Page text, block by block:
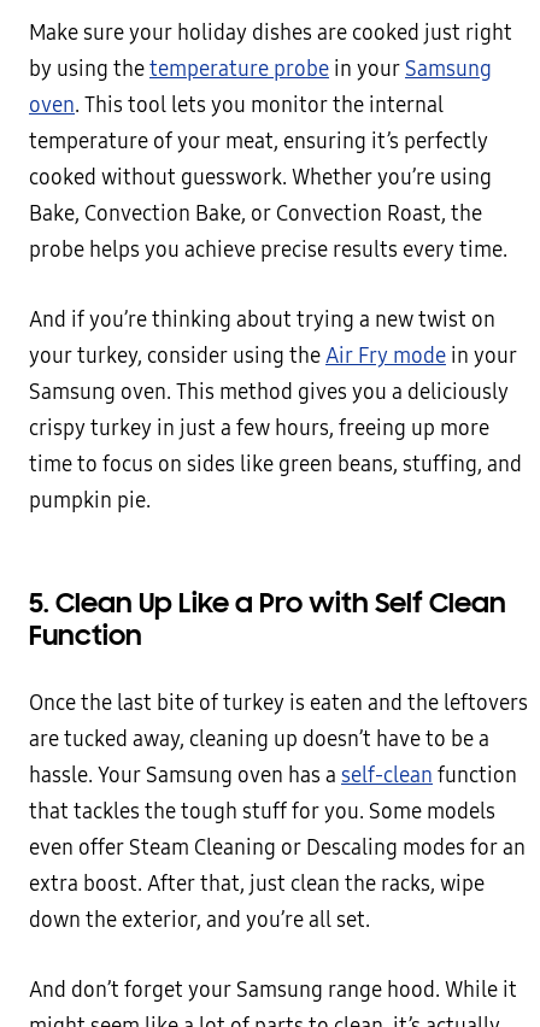
Make sure your holiday dishes are cooked just right
by using thetemperature probe in your Samsung
oven. This tool lets you monitor the internal
temperature of your meat, ensuring it’s perfectly
cooked without guesswork. Whether you’re using
Bake, Convection Bake, or Convection Roast, the
probe helps you achieve precise results every time.
And if you’re thinking about trying a new twist on
your turkey, consider using theAir Fry mode in your
Samsung oven. This method gives you a deliciously
crispy turkey in just a few hours, freeing up more
time to focus on sides like green beans, stuffing, and
pumpkin pie.
5. Clean Up Like a Pro with Self Clean
Function
Once the last bite of turkey is eaten and the leftovers
are tucked away, cleaning up doesn’t have to be a
hassle. Your Samsung oven has a self-clean function
that tackles the tough stuff for you. Some models
even offer Steam Cleaning or Descaling modes for an
extra boost. After that, just clean the racks, wipe
down the exterior, and you’re all set.
And don’t forget your Samsung range hood. While it